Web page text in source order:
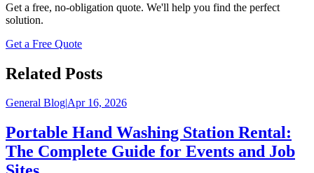
Get a free, no-obligation quote. We'll help you find the perfect
solution.
Get a Free Quote
Related Posts
General BlogApr 16, 2026
Portable Hand Washing Station Rental:
The Complete Guide for Events and Job